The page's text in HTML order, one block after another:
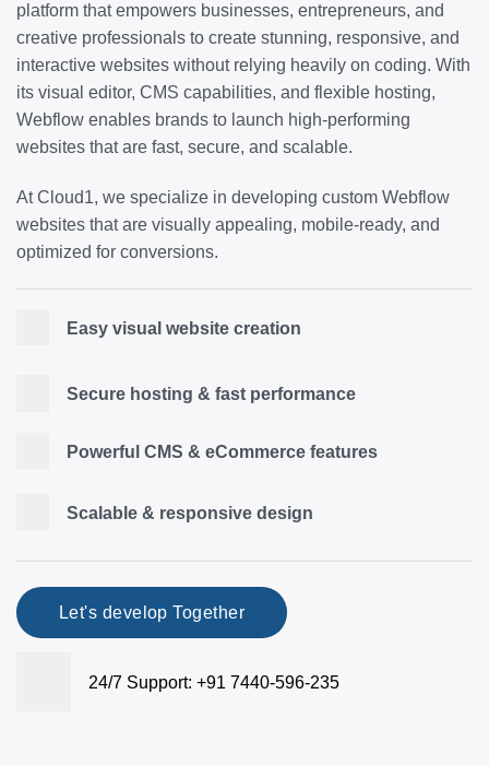
platform that empowers businesses, entrepreneurs, and
creative professionals to create stunning, responsive, and
interactive websites without relying heavily on coding. With
its visual editor, CMS capabilities, and flexible hosting,
Webflow enables brands to launch high-performing
websites that are fast, secure, and scalable.
At Cloud1, we specialize in developing custom Webflow
websites that are visually appealing, mobile-ready, and
optimized for conversions.
Easy visual website creation
Secure hosting & fast performance
Powerful CMS & eCommerce features
Scalable & responsive design
Let's develop Together
24/7 Support: +91 7440-596-235